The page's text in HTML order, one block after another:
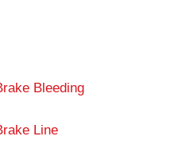
Bleeding
Line